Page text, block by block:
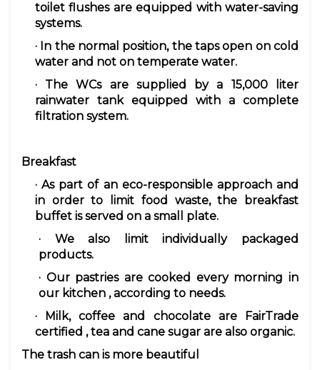
toilet flushes are equipped with water-saving
systems.
· In the normal position, the tapsopen on cold
water and not on temperate water.
· TheWCsare supplied by a 15,000 liter
rainwatertank equipped with a complete
filtration system.
Breakfast
· As part of an eco-responsible approach and
in order to limit food waste, the breakfast
buffet is served on a small plate.
· We also
limit
individually packaged
products.
· Our pastriesare cooked every morning in
our kitchen , according to needs.
· Milk,coffee and chocolate are FairTrade
certified ,tea and cane sugar are also organic.
The trash can is more beautiful